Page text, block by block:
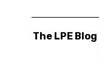
The LPE